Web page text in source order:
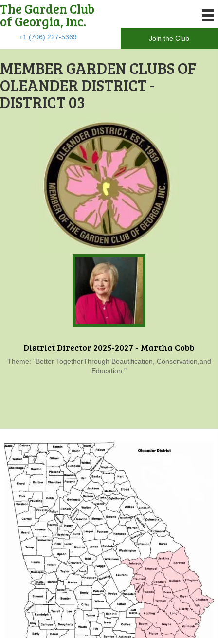
The Garden Club
of Georgia, Inc.
+1 (706) 227-5369 Join the Club
MEMBER GARDEN CLUBS OF
OLEANDER DISTRICT -
DISTRICT 03
District Director 2025-2027 - Martha Cobb
Theme: "Better TogetherThrough Beautification, Conservation,and
Education."